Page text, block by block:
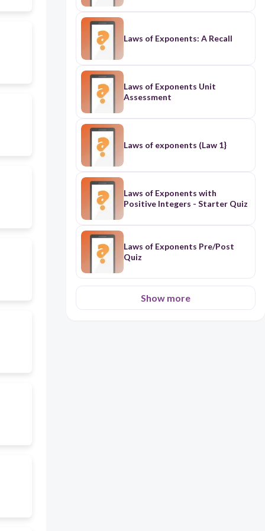
Laws of Exponents: A Recall
Laws of Exponents Unit
Assessment
Laws of exponents (Law 1}
Laws of Exponents with
Positive Integers - Starter Quiz
Laws of Exponents Pre/Post
Quiz
Show more